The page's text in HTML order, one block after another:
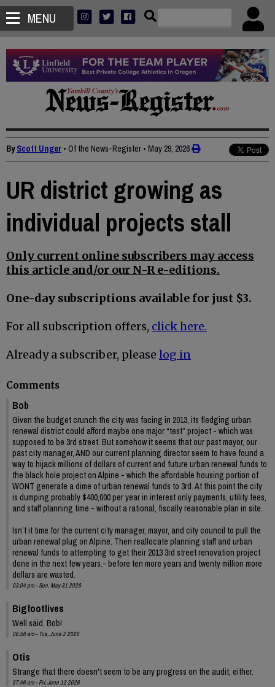
MENU
ByScott Unger • Of the News-Register • May 29, 2026
UR district growing as
individual projects stall
Only current online subscribers may access
this article and/or our N-R e-editions.
One-day subscriptions available for just $3.
For all subscription offers, click here.
Already a subscriber, please log in
Comments
Bob
Given the budget crunch the city was facing in 2013, its fledging urban
renewal district could afford maybe one major “test” project - which was
supposed to be 3rd street. But somehow it seems that our past mayor, our
past city manager, AND our current planning director seem to have found a
way to hijack millions of dollars of current and future urban renewal funds to
the black hole project on Alpine - which the affordable housing portion of
WONT generate a dime of urban renewal funds to 3rd. At this point the city
is dumping probably $400,000 per year in interest only payments, utility fees,
and staff planning time - without a rational, fiscally reasonable plan in site.
Isn’t it time for the current city manager, mayor, and city council to pull the
urban renewal plug on Alpine. Then reallocate planning staff and urban
renewal funds to attempting to get their 2013 3rd street renovation project
done in the next few years.- before ten more years and twenty million more
dollars are wasted.
03:04 pm - Sun, May 31 2026
Bigfootlives
Well said, Bob!
06:58 am - Tue, June 2 2026
Otis
Strange that there doesn't seem to be any progress on the audit, either.
07:46 am - Fri, June 12 2026